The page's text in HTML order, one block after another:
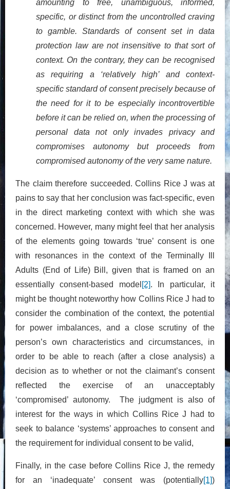
amounting to free, unambiguous, informed,
specific, or distinct from the uncontrolled craving
to gamble. Standards of consent set in data
protection law are not insensitive to that sort of
context. On the contrary, they can be recognised
as requiring a ‘relatively high’ and context-
specific standard of consent precisely because of
the need for it to be especially incontrovertible
before it can be relied on, when the processing of
personal data not only invades privacy and
compromises autonomy but proceeds from
compromised autonomy of the very same nature.
The claim therefore succeeded. Collins Rice J was at
pains to say that her conclusion was fact-specific, even
in the direct marketing context with which she was
concerned. However, many might feel that her analysis
of the elements going towards ‘true’ consent is one
with resonances in the context of the Terminally Ill
Adults (End of Life) Bill, given that is framed on an
essentially consent-based model [2]. In particular, it
might be thought noteworthy how Collins Rice J had to
consider the combination of the context, the potential
for power imbalances, and a close scrutiny of the
person’s own characteristics and circumstances, in
order to be able to reach (after a close analysis) a
decision as to whether or not the claimant’s consent
reflected the exercise of an unacceptably
‘compromised’ autonomy. The judgment is also of
interest for the ways in which Collins Rice J had to
seek to balance ‘systems’ approaches to consent and
the requirement for individual consent to be valid,
Finally, in the case before Collins Rice J, the remedy
for an ‘inadequate’ consent was (potentially[1])